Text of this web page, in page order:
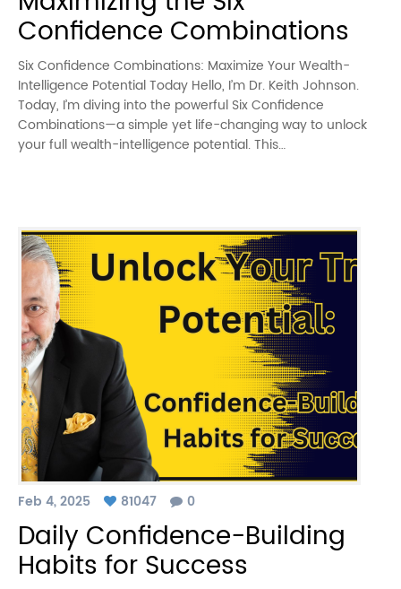
Confidence Combinations
Six Confidence Combinations: Maximize Your Wealth-
Intelligence Potential Today Hello, I’m Dr. Keith Johnson.
Today, I’m diving into the powerful Six Confidence
Combinations—a simple yet life-changing way to unlock
your full wealth-intelligence potential. This…
Feb 4, 2025 81047 0
Daily Confidence-Building
Habits for Success